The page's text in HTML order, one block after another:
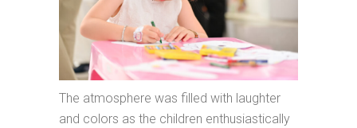
The atmosphere was filled with laughter
and colors as the children enthusiastically